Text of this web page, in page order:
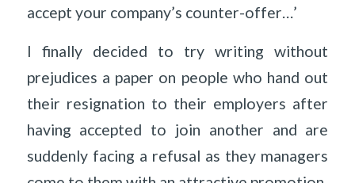
accept your company’s counter-offer…’
I finally decided to try writing without
prejudices a paper on people who hand out
their resignation to their employers after
having accepted to join another and are
suddenly facing a refusal as they managers